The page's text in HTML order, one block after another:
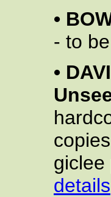
•
- to
•
details